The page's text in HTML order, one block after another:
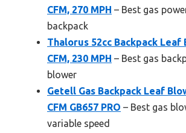
CFM, 270 MPH – Best gas
backpack
Thalorus 52cc Backpack Leaf
CFM, 230 MPH – Best gas
blower
Getell Gas Backpack Leaf
CFM GB657 PRO – Best gas
variable speed